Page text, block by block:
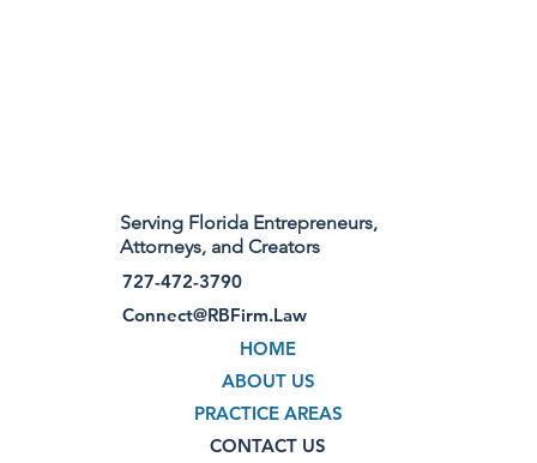
HOME
ABOUT US
PRACTICE AREAS
CONTACT US
Serving Florida Entrepreneurs,
Attorneys, and Creators
727-472-3790
Connect@RBFirm.Law